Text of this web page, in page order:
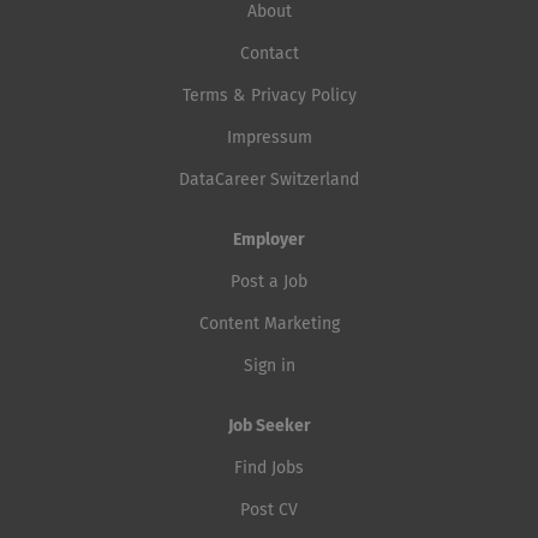
About
Contact
Terms & Privacy Policy
Impressum
DataCareer Switzerland
Employer
Post a Job
Content Marketing
Sign in
Job Seeker
Find Jobs
Post CV